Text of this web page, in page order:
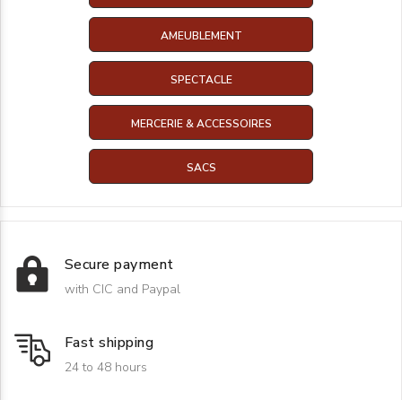
AMEUBLEMENT
SPECTACLE
MERCERIE & ACCESSOIRES
SACS
Secure payment
with CIC and Paypal
Fast shipping
24 to 48 hours